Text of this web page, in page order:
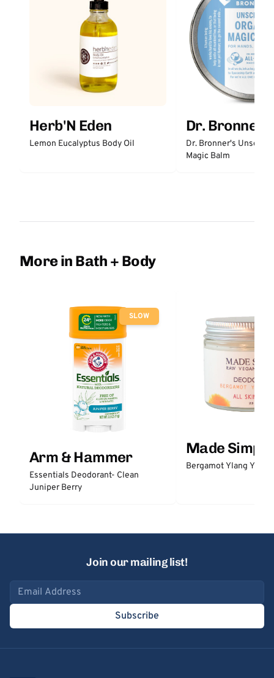
Herb'N Eden
Lemon Eucalyptus Body Oil
Dr.
Dr. Bronner's
Magic Balm
More in Bath + Body
SLOW
Arm & Hammer
Essentials Deodorant- Clean
Juniper Berry
Made Simple
Bergamot Ylang
Join our mailing list!
Email address
Subscribe